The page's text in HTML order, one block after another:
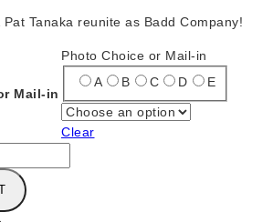
Pat Tanaka reunite as Badd Company!
Mail-in
Photo Choice or Mail-in
A
B C D E
Clear